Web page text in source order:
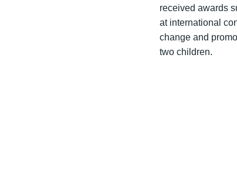
received awards
at international
change and
two children.